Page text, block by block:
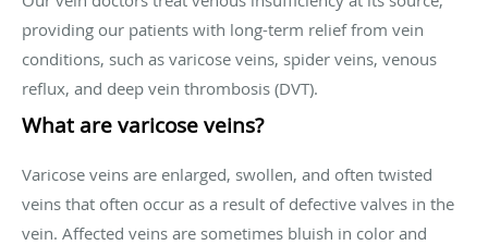
providing our patients with long-term relief from vein
conditions, such as varicose veins, spider veins, venous
reflux, and deep vein thrombosis (DVT).
What are varicose veins?
Varicose veins are enlarged, swollen, and often twisted
veins that often occur as a result of defective valves in the
vein. Affected veins are sometimes bluish in color and